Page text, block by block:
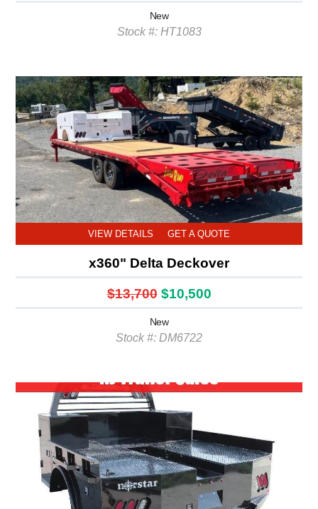
New
Stock #: HT1083
VIEW DETAILS GET A QUOTE
x360" Delta Deckover
$13,700 $10,500
New
Stock #: DM6722